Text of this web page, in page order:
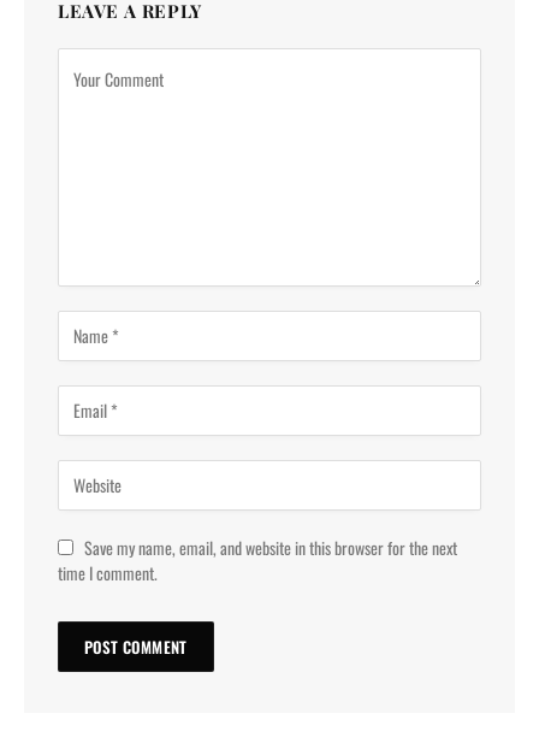
LEAVE A REPLY
Save my name, email, and website in this browser for the next
time I comment.